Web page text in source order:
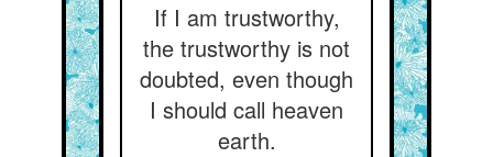
If I am trustworthy,
the trustworthy is not
doubted, even though
I should call heaven
earth.